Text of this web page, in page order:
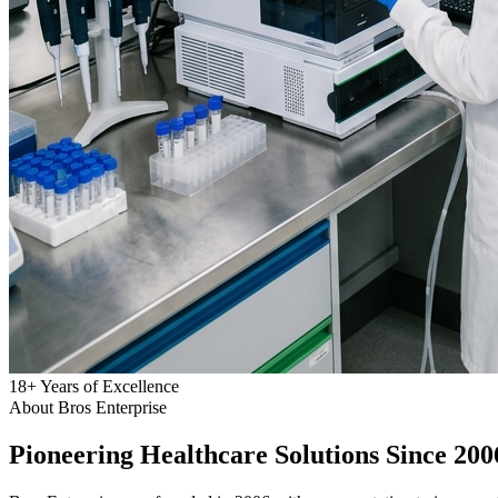
18+Years of Excellence
About Bros Enterprise
Pioneering Healthcare Solutions Since